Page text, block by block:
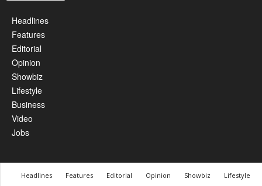
Headlines
Features
Editorial
Opinion
Showbiz
Lifestyle
Business
Video
Jobs
Headlines Features Editorial Opinion Showbiz
Lifestyle